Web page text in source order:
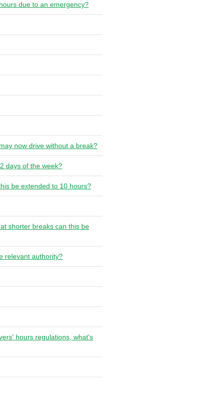
due to an emergency?
now drive without a break?
days of the week?
be extended to 10 hours?
shorter breaks can this be
relevant authority?
hours regulations, what's